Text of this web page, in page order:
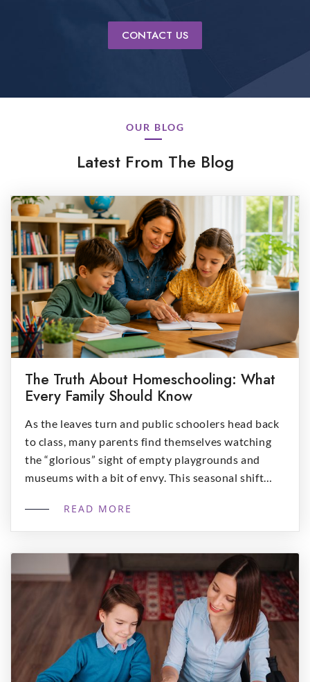
CONTACT US
OUR BLOG
Latest From The Blog
The Truth About Homeschooling: What
Every Family Should Know
As the leaves turn and public schoolers head back
to class, many parents find themselves watching
the “glorious” sight of empty playgrounds and
museums with a bit of envy. This seasonal shift
for me?”. While the allure of off-season adventures
is real, deciding to bring the schoolhouse home […]
READ MORE